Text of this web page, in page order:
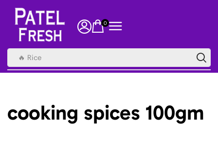
0
🔥 Rice
cooking spices 100gm